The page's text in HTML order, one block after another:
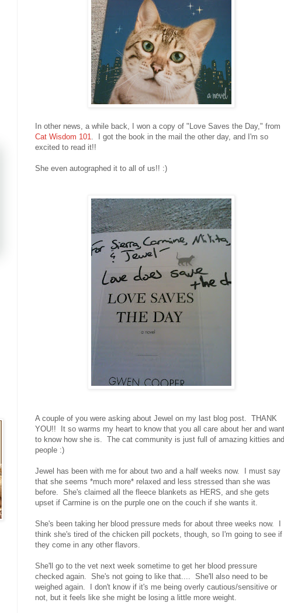
In other news, a while back, I won a copy of "Love Saves the Day," from
Cat Wisdom 101. I got the book in the mail the other day, and I'm so
excited to read it!!
She even autographed it to all of us!! :)
A couple of you were asking about Jewel on my last blog post. THANK
YOU!! It so warms my heart to know that you all care about her and want
to know how she is. The cat community is just full of amazing kitties and
people :)
Jewel has been with me for about two and a half weeks now. I must say
that she seems *much more* relaxed and less stressed than she was
before. She's claimed all the fleece blankets as HERS, and she gets
upset if Carmine is on the purple one on the couch if she wants it.
She's been taking her blood pressure meds for about three weeks now. I
think she's tired of the chicken pill pockets, though, so I'm going to see if
they come in any other flavors.
She'll go to the vet next week sometime to get her blood pressure
checked again. She's not going to like that.... She'll also need to be
weighed again. I don't know if it's me being overly cautious/sensitive or
not, but it feels like she might be losing a little more weight.